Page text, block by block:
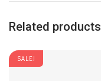
Related products
SALE!